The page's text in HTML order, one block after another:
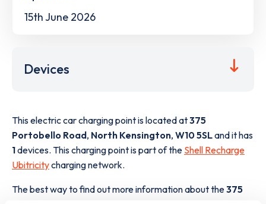
15th June 2026
Devices
This electric car charging point is located at375
Portobello Road, North Kensington, W10 5SLand it has
1devices. This charging point is part of the Shell Recharge
Ubitricitycharging network.
The best way to find out more information about the375